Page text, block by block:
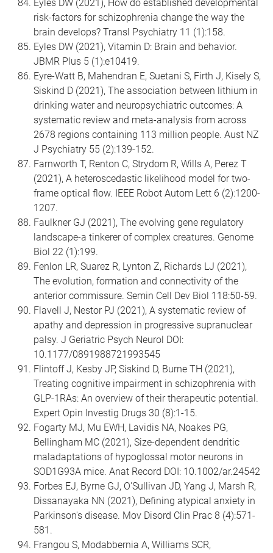
Eyles DW (2021), How do established developmental
risk-factors for schizophrenia change the way the
brain develops? Transl Psychiatry 11 (1):158.
Eyles DW (2021), Vitamin D: Brain and behavior.
JBMR Plus 5 (1):e10419.
Eyre-Watt B, Mahendran E, Suetani S, Firth J, Kisely S,
Siskind D (2021), The association between lithium in
drinking water and neuropsychiatric outcomes: A
systematic review and meta-analysis from across
2678 regions containing 113 million people. Aust NZ
J Psychiatry 55 (2):139-152.
Farnworth T, Renton C, Strydom R, Wills A, Perez T
(2021), A heteroscedastic likelihood model for two-
frame optical flow. IEEE Robot Autom Lett 6 (2):1200-
1207.
Faulkner GJ (2021), The evolving gene regulatory
landscape-a tinkerer of complex creatures. Genome
Biol 22 (1):199.
Fenlon LR, Suarez R, Lynton Z, Richards LJ (2021),
The evolution, formation and connectivity of the
anterior commissure. Semin Cell Dev Biol 118:50-59.
Flavell J, Nestor PJ (2021), A systematic review of
apathy and depression in progressive supranuclear
palsy. J Geriatric Psych Neurol DOI:
10.1177/0891988721993545
Flintoff J, Kesby JP, Siskind D, Burne TH (2021),
Treating cognitive impairment in schizophrenia with
GLP-1RAs: An overview of their therapeutic potential.
Expert Opin Investig Drugs 30 (8):1-15.
Fogarty MJ, Mu EWH, Lavidis NA, Noakes PG,
Bellingham MC (2021), Size-dependent dendritic
maladaptations of hypoglossal motor neurons in
SOD1G93A mice. Anat Record DOI: 10.1002/ar.24542
Forbes EJ, Byrne GJ, O'Sullivan JD, Yang J, Marsh R,
Dissanayaka NN (2021), Defining atypical anxiety in
Parkinson's disease. Mov Disord Clin Prac 8 (4):571-
581.
Frangou S, Modabbernia A, Williams SCR,